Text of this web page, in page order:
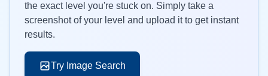
the exact level you're stuck on. Simply take a
screenshot of your level and upload it to get instant
results.
Try Image Search